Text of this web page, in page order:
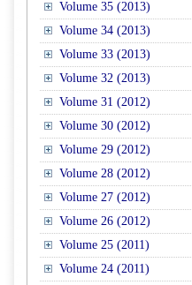
Volume 35 (2013)
Volume 34 (2013)
Volume 33 (2013)
Volume 32 (2013)
Volume 31 (2012)
Volume 30 (2012)
Volume 29 (2012)
Volume 28 (2012)
Volume 27 (2012)
Volume 26 (2012)
Volume 25 (2011)
Volume 24 (2011)